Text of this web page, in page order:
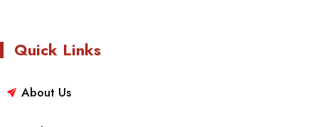
Quick Links
About Us